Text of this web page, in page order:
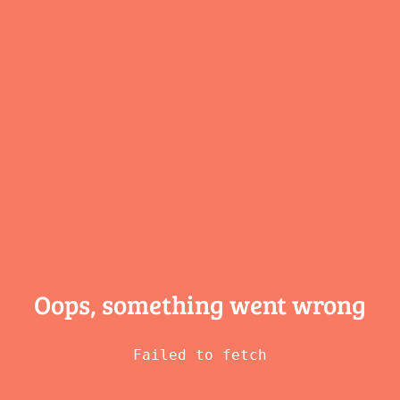
Oops, something went wrong
Failed to fetch